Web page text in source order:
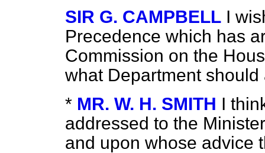
SIR G. CAMPBELL I
Precedence which has
Commission on the
what Department
* MR. W. H. SMITH I
addressed to the
and upon whose advice